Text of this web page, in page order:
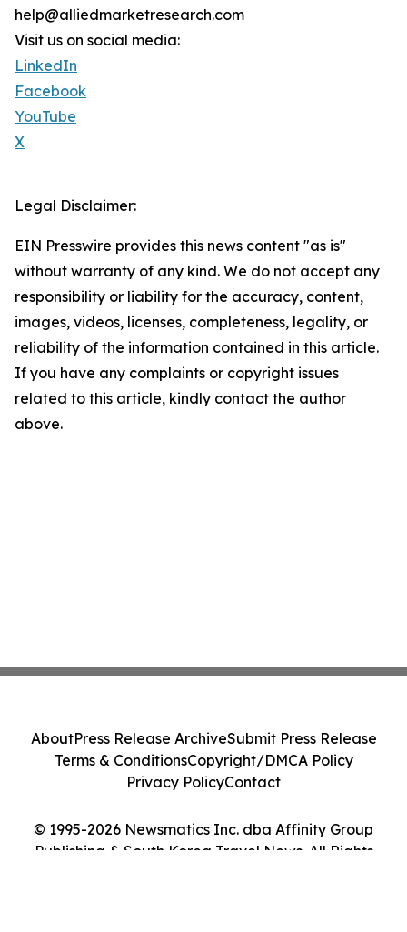
help@alliedmarketresearch.com
Visit us on social media:
LinkedIn
Facebook
YouTube
X
Legal Disclaimer:
EIN Presswire provides this news content "as is"
without warranty of any kind. We do not accept any
responsibility or liability for the accuracy, content,
images, videos, licenses, completeness, legality, or
reliability of the information contained in this article.
If you have any complaints or copyright issues
related to this article, kindly contact the author
above.
© 1995-2026 Newsmatics Inc. dba Affinity Group
Publishing & South Korea Travel News. All Rights
AboutPress Release ArchiveSubmit Press Release
Terms & ConditionsCopyright/DMCA Policy
Privacy PolicyContact